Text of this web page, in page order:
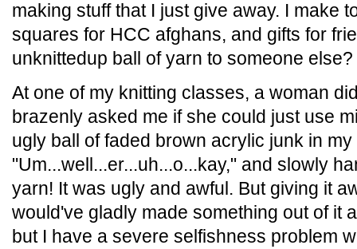
making stuff that I just give away. I make
squares for HCC afghans, and gifts for
unknittedup ball of yarn to someone
At one of my knitting classes, a woman
brazenly asked me if she could just use
ugly ball of faded brown acrylic junk in
"Um...well...er...uh...o...kay," and slowly
yarn! It was ugly and awful. But giving it
would've gladly made something out of it
but I have a severe selfishness problem